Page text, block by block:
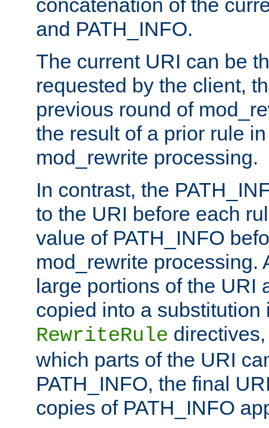
concatenation of the
and PATH_INFO.
The current URI can be
requested by the client,
previous round of
the result of a prior rule
mod_rewrite processing.
In contrast, the
to the URI before each
value of PATH_INFO
mod_rewrite processing.
large portions of the URI
copied into a substitution
RewriteRule
which parts of the URI
PATH_INFO, the final
copies of PATH_INFO